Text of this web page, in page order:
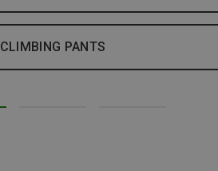
CLIMBING PANTS